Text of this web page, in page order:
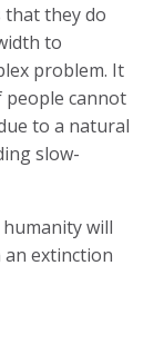
that they do
to
problem. It
people cannot
to a natural
slow-
will
extinction